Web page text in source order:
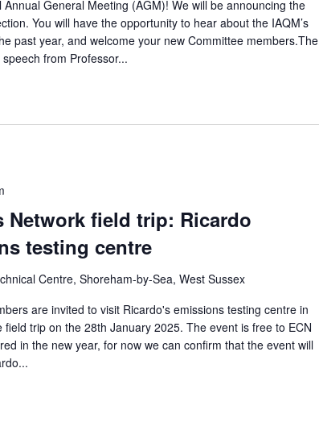
General Meeting (AGM)! We will be announcing the
You will have the opportunity to hear about the IAQM’s
past year, and welcome your new Committee members.The
from Professor...
Network field trip: Ricardo
testing centre
Centre, Shoreham-by-Sea, West Sussex
are invited to visit Ricardo's emissions testing centre in
trip on the 28th January 2025. The event is free to ECN
in the new year, for now we can confirm that the event will